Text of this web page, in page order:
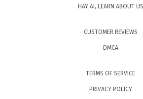
HAY AI, LEARN ABOUT US
CUSTOMER REVIEWS
DMCA
TERMS OF SERVICE
PRIVACY POLICY